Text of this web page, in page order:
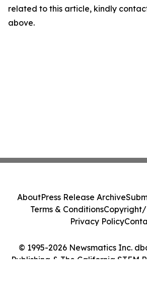
related to this article, kindly
above.
© 1995-2026 Newsmatics Inc.
Publishing & The California STEM
AboutPress Release Archive
Terms & ConditionsCopyright/
Privacy Policy